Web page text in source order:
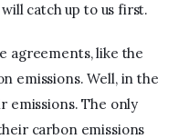
catch up to us first.
agreements, like the
emissions. Well, in the
emissions. The only
carbon emissions